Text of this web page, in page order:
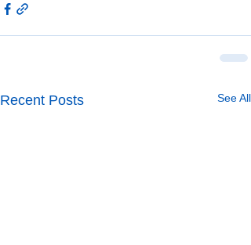
Recent Posts See All